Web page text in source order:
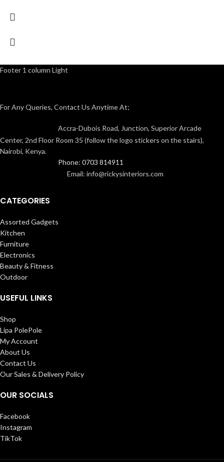
Footer 1 column Light
For Any Queries, Contact Us Anytime At;
Accra-Dubois Road, Junction, Superior Arcade
Center, 2nd Floor Room 35 (follow the logo stickers on the stairs),
Nairobi, Kenya.
Phone: 0703 814911
Email: info@rickysinteriors.com
CATEGORIES
Assorted Gadgets
Kitchen
Furniture
Electronics
Beauty & Fitness
Outdoor
USEFUL LINKS
Shop
Lipa PolePole
My Account
About Us
Contact Us
Our Sales & Delivery Policy
OUR SOCIALS
Facebook
Instagram
TikTok